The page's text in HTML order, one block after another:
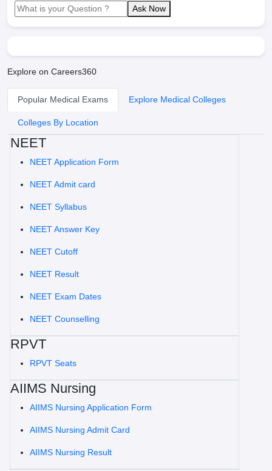
Ask Now
Explore on Careers360
Popular Medical Exams Explore Medical Colleges
Colleges By Location
NEET
NEET Application Form
NEET Admit card
NEET Syllabus
NEET Answer Key
NEET Cutoff
NEET Result
NEET Exam Dates
NEET Counselling
RPVT
RPVT Seats
AIIMS Nursing
AIIMS Nursing Application Form
AIIMS Nursing Admit Card
AIIMS Nursing Result